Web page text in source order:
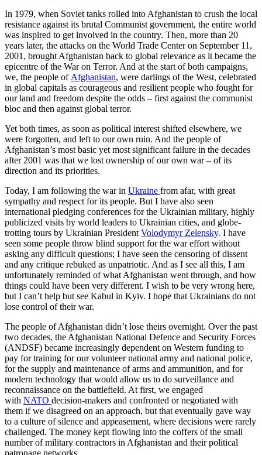
In 1979, when Soviet tanks rolled into Afghanistan to crush the local
resistance against its brutal Communist government, the entire world
was inspired to get involved in the country. Then, more than 20
years later, the attacks on the World Trade Center on September 11,
2001, brought Afghanistan back to global relevance as it became the
epicentre of the War on Terror. And at the start of both campaigns,
we, the people ofAfghanistan, were darlings of the West, celebrated
in global capitals as courageous and resilient people who fought for
our land and freedom despite the odds – first against the communist
bloc and then against global terror.
Yet both times, as soon as political interest shifted elsewhere, we
were forgotten, and left to our own ruin. And the people of
Afghanistan’s most basic yet most significant failure in the decades
after 2001 was that we lost ownership of our own war – of its
direction and its priorities.
Today, I am following the war in Ukraine from afar, with great
sympathy and respect for its people. But I have also seen
international pledging conferences for the Ukrainian military, highly
publicized visits by world leaders to Ukrainian cities, and globe-
trotting tours by Ukrainian PresidentVolodymyr Zelensky. I have
seen some people throw blind support for the war effort without
asking any difficult questions; I have seen the censoring of dissent
and any critique rebuked as unpatriotic. And as I see all this, I am
unfortunately reminded of what Afghanistan went through, and how
things could have been very different. I wish to be very wrong here,
but I can’t help but see Kabul in Kyiv. I hope that Ukrainians do not
lose control of their war.
The people of Afghanistan didn’t lose theirs overnight. Over the past
two decades, the Afghanistan National Defence and Security Forces
(ANDSF) became increasingly dependent on Western funding to
pay for training for our volunteer national army and national police,
for the supply and maintenance of arms and ammunition, and for
modern technology that would allow us to do surveillance and
reconnaissance on the battlefield. At first, we engaged
with NATO decision-makers and confronted or negotiated with
them if we disagreed on an approach, but that eventually gave way
to a culture of silence and appeasement, where decisions were rarely
challenged. The money kept flowing into the coffers of the small
number of military contractors in Afghanistan and their political